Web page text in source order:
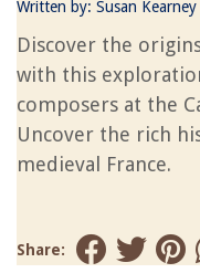
Written by: Susan Kearney
Discover the
with this
composers at the
Uncover the rich
medieval France.
Share: